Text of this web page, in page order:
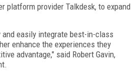
platform provider Talkdesk, to expand
easily integrate best-in-class
enhance the experiences they
advantage," said Robert Gavin,